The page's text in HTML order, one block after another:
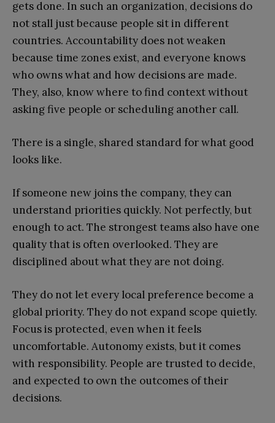
gets done. In such an organization, decisions do
not stall just because people sit in different
countries. Accountability does not weaken
because time zones exist, and everyone knows
who owns what and how decisions are made.
They, also, know where to find context without
asking five people or scheduling another call.
There is a single, shared standard for what good
looks like.
If someone new joins the company, they can
understand priorities quickly. Not perfectly, but
enough to act. The strongest teams also have one
quality that is often overlooked. They are
disciplined about what they are not doing.
They do not let every local preference become a
global priority. They do not expand scope quietly.
Focus is protected, even when it feels
uncomfortable. Autonomy exists, but it comes
with responsibility. People are trusted to decide,
and expected to own the outcomes of their
decisions.